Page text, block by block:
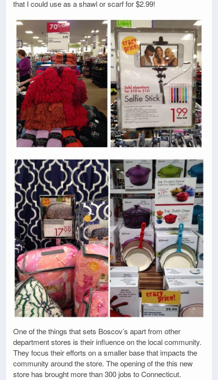
that I could use as a shawl or scarf for $2.99!
One of the things that sets Boscov’s apart from other
department stores is their influence on the local community.
They focus their efforts on a smaller base that impacts the
community around the store. The opening of the this new
store has brought more than 300 jobs to Connecticut.